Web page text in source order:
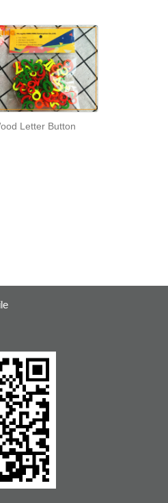
Letter Button